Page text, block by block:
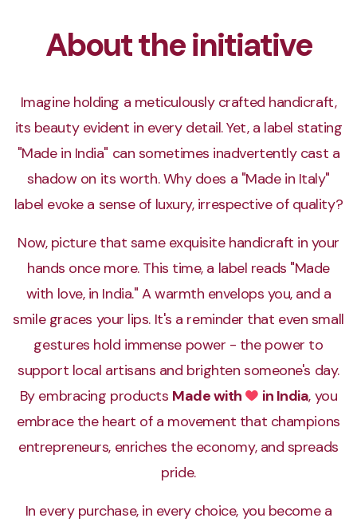
AFCP
Competitive programming automation for Atom
Abdullah Amal Khan's Portfolio
Bank Account Simulation
Breast-Cancer-Detection-App
Bubli v0.1
About the initiative
Imagine holding a meticulously crafted handicraft,
its beauty evident in every detail. Yet, a label stating
"Made in India" can sometimes inadvertently cast a
shadow on its worth. Why does a "Made in Italy"
label evoke a sense of luxury, irrespective of quality?
Now, picture that same exquisite handicraft in your
hands once more. This time, a label reads "Made
with love, in India." A warmth envelops you, and a
smile graces your lips. It's a reminder that even small
gestures hold immense power - the power to
support local artisans and brighten someone's day.
By embracing products Made with Love in India, you
embrace the heart of a movement that champions
entrepreneurs, enriches the economy, and spreads
pride.
In every purchase, in every choice, you become a